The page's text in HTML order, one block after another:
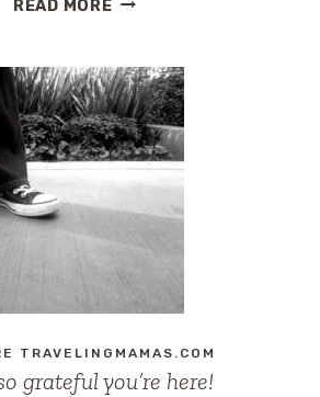
READ MORE
FI
FOR
AIR
TRAVELERS
FROM
GOOGLE
INFLIGHT
TRAVELINGMAMAS.COM
grateful you’re here!